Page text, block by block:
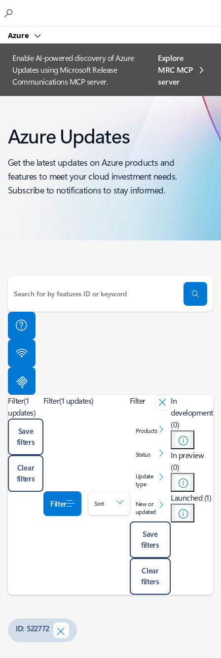
Azure
Enable AI-powered discovery of Azure
Updates using Microsoft Release
Communications MCP server.
Explore
MRC MCP
server​
Azure Updates
Get the latest updates on Azure products and
features to meet your cloud investment needs.
Subscribe to notifications to stay informed.
Filter(1
updates)
Save
filters
Clear
filters
Filter(1 updates)
Filter Sort
Filter
Products
Status
Update
type
New or
updated
Save
filters
Clear
filters
In
development
(0)
In preview
(0)
Launched (1)
ID: 522772